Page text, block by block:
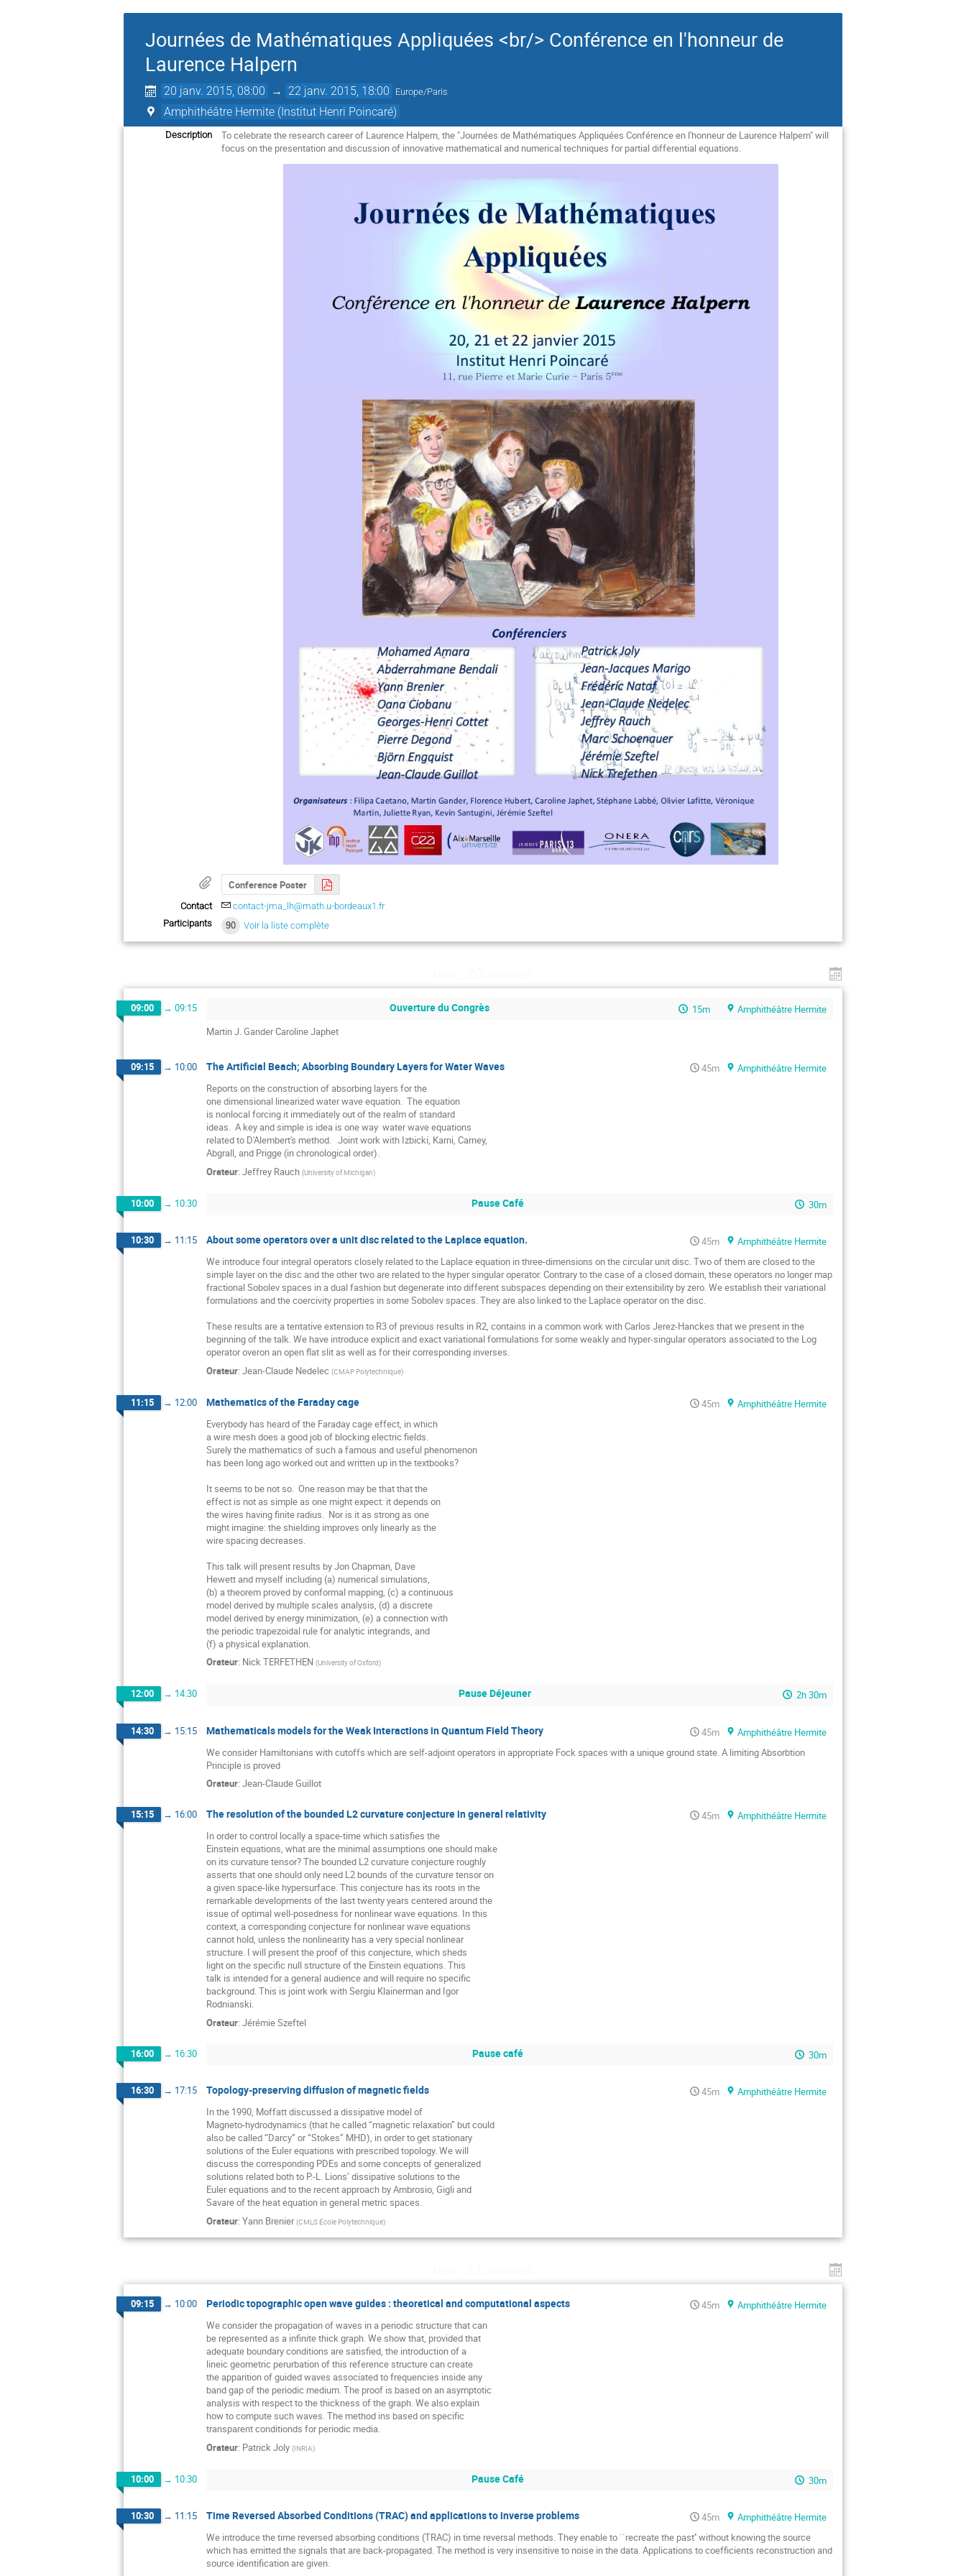
Journées de Mathématiques Appliquées <br/> Conférence en l'honneur de
Laurence Halpern
20 janv. 2015, 08:00 → 22 janv. 2015, 18:00 Europe/Paris
Amphithéâtre Hermite (Institut Henri Poincaré)
Description
To celebrate the research career of Laurence Halpern, the "Journées de Mathématiques Appliquées Conférence en l'honneur de Laurence Halpern" will
focus on the presentation and discussion of innovative mathematical and numerical techniques for partial differential equations.
Conference Poster
Contact
contact-jma_lh@math.u-bordeaux1.fr
Participants
90 Voir la liste complète
09:00 → 09:15 Ouverture du Congrès 15m
Amphithéâtre Hermite
Martin J. Gander Caroline Japhet
09:15 → 10:00 The Artificial Beach; Absorbing Boundary Layers for Water Waves 45m
Amphithéâtre Hermite
Reports on the construction of absorbing layers for the
one dimensional linearized water wave equation.  The equation
is nonlocal forcing it immediately out of the realm of standard
ideas.  A key and simple is idea is one way  water wave equations
related to D'Alembert's method.   Joint work with Izbicki, Karni, Carney,
Abgrall, and Prigge (in chronological order).
Orateur: Jeffrey Rauch (University of Michigan)
10:00 → 10:30 Pause Café 30m
10:30 → 11:15 About some operators over a unit disc related to the Laplace equation. 45m
Amphithéâtre Hermite
We introduce four integral operators closely related to the Laplace equation in three-dimensions on the circular unit disc. Two of them are closed to the
simple layer on the disc and the other two are related to the hyper singular operator. Contrary to the case of a closed domain, these operators no longer map
fractional Sobolev spaces in a dual fashion but degenerate into different subspaces depending on their extensibility by zero. We establish their variational
formulations and the coercivity properties in some Sobolev spaces. They are also linked to the Laplace operator on the disc.
These results are a tentative extension to R3 of previous results in R2, contains in a common work with Carlos Jerez-Hanckes that we present in the
beginning of the talk. We have introduce explicit and exact variational formulations for some weakly and hyper-singular operators associated to the Log
operator overon an open flat slit as well as for their corresponding inverses.
Orateur: Jean-Claude Nedelec (CMAP Polytechnique)
11:15 → 12:00 Mathematics of the Faraday cage 45m
Amphithéâtre Hermite
Everybody has heard of the Faraday cage effect, in which
a wire mesh does a good job of blocking electric fields.
Surely the mathematics of such a famous and useful phenomenon
has been long ago worked out and written up in the textbooks?
It seems to be not so.  One reason may be that that the
effect is not as simple as one might expect: it depends on
the wires having finite radius.  Nor is it as strong as one
might imagine: the shielding improves only linearly as the
wire spacing decreases.
This talk will present results by Jon Chapman, Dave
Hewett and myself including (a) numerical simulations,
(b) a theorem proved by conformal mapping, (c) a continuous
model derived by multiple scales analysis, (d) a discrete
model derived by energy minimization, (e) a connection with
the periodic trapezoidal rule for analytic integrands, and
(f) a physical explanation.
Orateur: Nick TERFETHEN (University of Oxford)
12:00 → 14:30 Pause Déjeuner 2h 30m
14:30 → 15:15 Mathematicals models for the Weak Interactions in Quantum Field Theory 45m
Amphithéâtre Hermite
We consider Hamiltonians with cutoffs which are self-adjoint operators in appropriate Fock spaces with a unique ground state. A limiting Absorbtion
Principle is proved
Orateur: Jean-Claude Guillot
15:15 → 16:00 The resolution of the bounded L2 curvature conjecture in general relativity 45m
Amphithéâtre Hermite
In order to control locally a space-time which satisfies the
Einstein equations, what are the minimal assumptions one should make
on its curvature tensor? The bounded L2 curvature conjecture roughly
asserts that one should only need L2 bounds of the curvature tensor on
a given space-like hypersurface. This conjecture has its roots in the
remarkable developments of the last twenty years centered around the
issue of optimal well-posedness for nonlinear wave equations. In this
context, a corresponding conjecture for nonlinear wave equations
cannot hold, unless the nonlinearity has a very special nonlinear
structure. I will present the proof of this conjecture, which sheds
light on the specific null structure of the Einstein equations. This
talk is intended for a general audience and will require no specific
background. This is joint work with Sergiu Klainerman and Igor
Rodnianski.
Orateur: Jérémie Szeftel
16:00 → 16:30 Pause café 30m
16:30 → 17:15 Topology-preserving diffusion of magnetic fields 45m
Amphithéâtre Hermite
In the 1990, Moffatt discussed a dissipative model of
Magneto-hydrodynamics (that he called “magnetic relaxation” but could
also be called “Darcy” or “Stokes” MHD), in order to get stationary
solutions of the Euler equations with prescribed topology. We will
discuss the corresponding PDEs and some concepts of generalized
solutions related both to P.-L. Lions’ dissipative solutions to the
Euler equations and to the recent approach by Ambrosio, Gigli and
Savare of the heat equation in general metric spaces.
Orateur: Yann Brenier (CMLS École Polytechnique)
09:15 → 10:00 Periodic topographic open wave guides : theoretical and computational aspects 45m
Amphithéâtre Hermite
We consider the propagation of waves in a periodic structure that can
be represented as a infinite thick graph. We show that, provided that
adequate boundary conditions are satisfied, the introduction of a
lineic geometric perurbation of this reference structure can create
the apparition of guided waves associated to frequencies inside any
band gap of the periodic medium. The proof is based on an asymptotic
analysis with respect to the thickness of the graph. We also explain
how to compute such waves. The method ins based on specific
transparent conditionds for periodic media.
Orateur: Patrick Joly (INRIA)
10:00 → 10:30 Pause Café 30m
10:30 → 11:15 Time Reversed Absorbed Conditions (TRAC) and applications to inverse problems 45m
Amphithéâtre Hermite
We introduce the time reversed absorbing conditions (TRAC) in time reversal methods. They enable to ``recreate the past'' without knowing the source
which has emitted the signals that are back-propagated. The method is very insensitive to noise in the data. Applications to coefficients reconstruction and
source identification are given.